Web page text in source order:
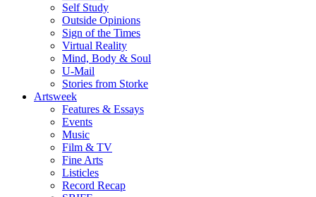
Self Study
Outside Opinions
Sign of the Times
Virtual Reality
Mind, Body & Soul
U-Mail
Stories from Storke
Artsweek
Features & Essays
Events
Music
Film & TV
Fine Arts
Listicles
Record Recap